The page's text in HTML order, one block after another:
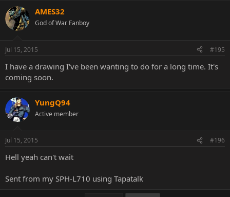
AMES32
God of War Fanboy
Jul 15, 2015 #195
I have a drawing I've been wanting to do for a long time. It's
coming soon.
YungQ94
Active member
Jul 15, 2015 #196
Hell yeah can't wait
Sent from my SPH-L710 using Tapatalk